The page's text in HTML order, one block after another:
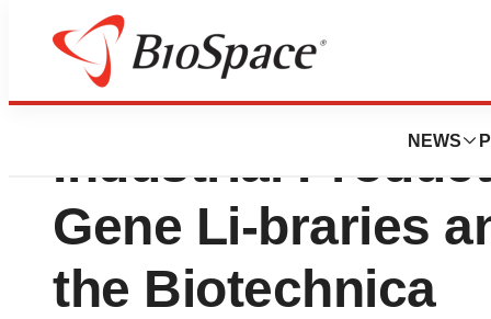
NEWS
GENEART AG
Industrial
Gene Li-braries
the Biotechnica